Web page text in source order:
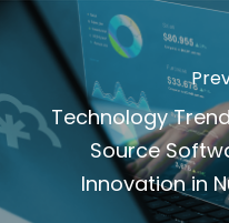
Technology
Source
Innovation in